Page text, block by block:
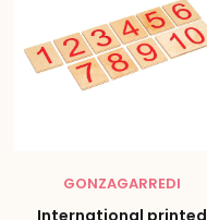
GONZAGARREDI
International printed